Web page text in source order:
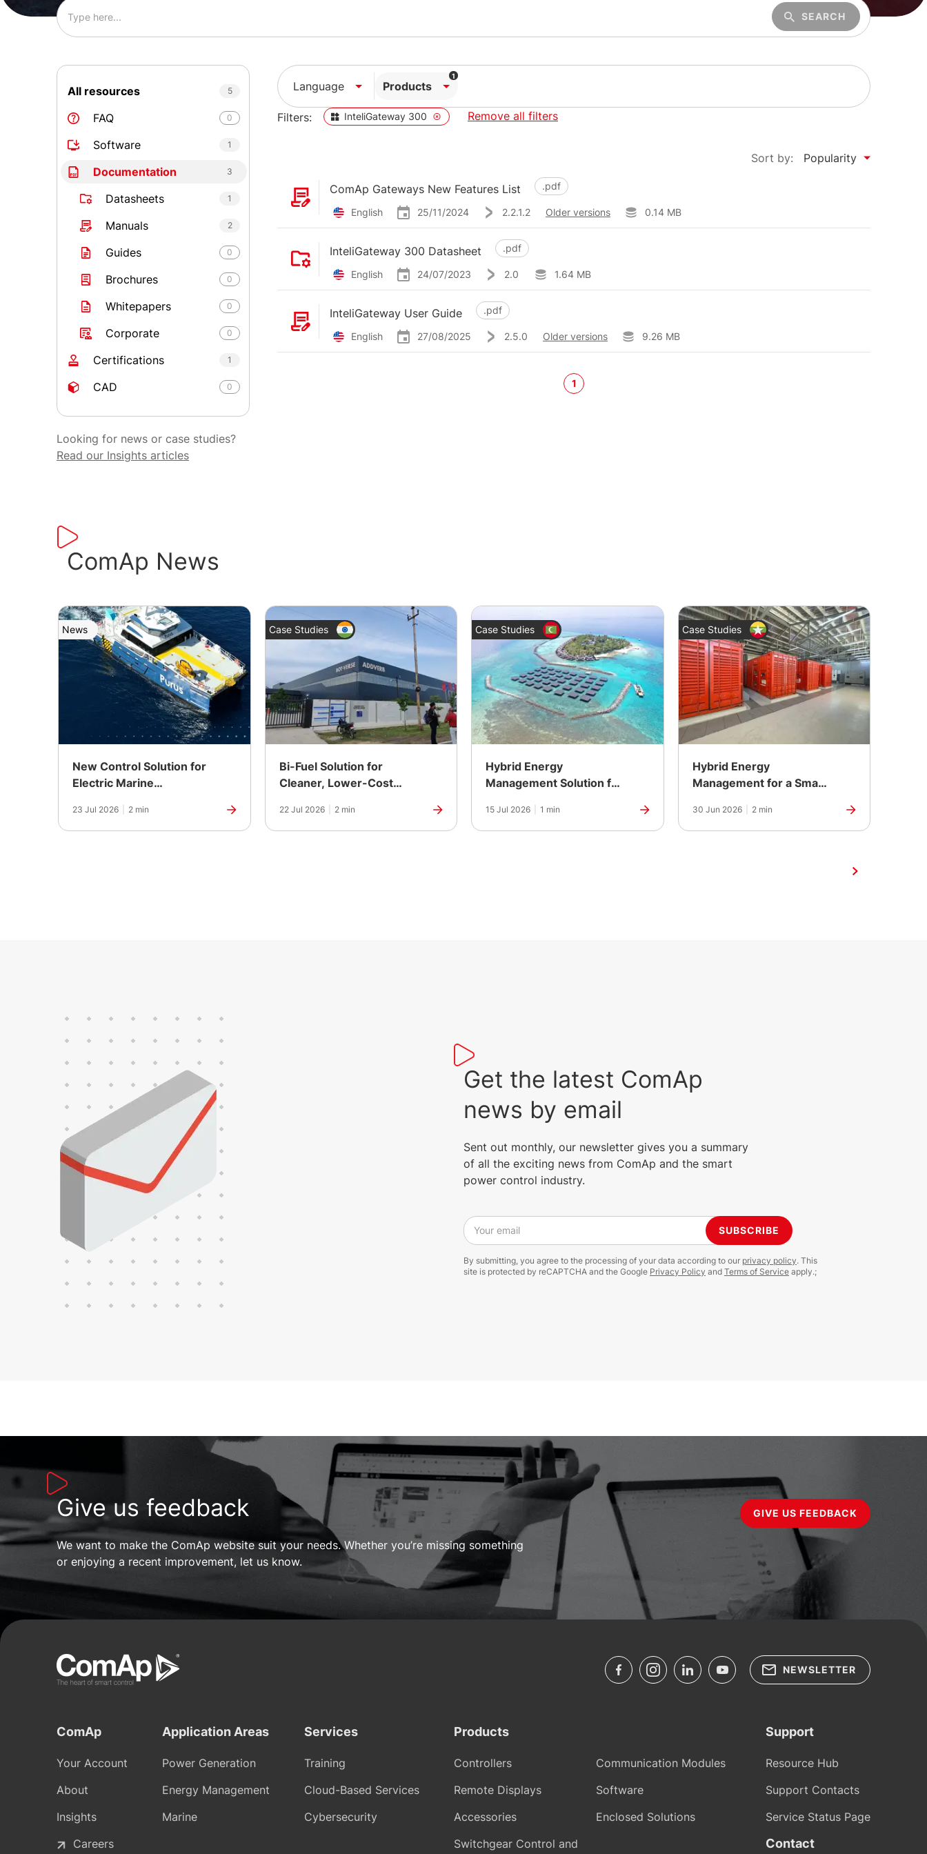
SEARCH
All resources 5
FAQ 0
Software 1
Documentation 3
Datasheets 1
Manuals 2
Guides 0
Brochures 0
Whitepapers 0
Corporate 0
Certifications 1
CAD 0
Looking for news or case studies?
Read our Insights articles
Language Products
1
Filters: InteliGateway 300 Remove all filters
Sort by: Popularity
ComAp Gateways New Features List .pdf
English 25/11/2024 2.2.1.2 Older versions 0.14 MB
InteliGateway 300 Datasheet .pdf
English 24/07/2023 2.0 1.64 MB
InteliGateway User Guide .pdf
English 27/08/2025 2.5.0 Older versions 9.26 MB
1
ComAp News
News
New Control Solution for
Electric Marine
23 Jul 2026 2 min
Case Studies
Bi-Fuel Solution for
Cleaner, Lower-Cost
Manufacturing Plant in
India
22 Jul 2026 2 min
Case Studies
Hybrid Energy
Management Solution for
Maldives
15 Jul 2026 1 min
Case Studies
Hybrid Energy
Management for a Smart
Yangon, Myanmar
30 Jun 2026 2 min
Get the latest ComAp
news by email
Sent out monthly, our newsletter gives you a summary
of all the exciting news from ComAp and the smart
power control industry.
Your email SUBSCRIBE
By submitting, you agree to the processing of your data according to our privacy policy. This
site is protected by reCAPTCHA and the Google Privacy Policy and Terms of Service apply.;
Give us feedback
We want to make the ComAp website suit your needs. Whether you’re missing something
or enjoying a recent improvement, let us know.
GIVE US FEEDBACK
ComAp
Your Account
About
Insights
Careers
Application Areas
Power Generation
Energy Management
Marine
Services
Training
Cloud-Based Services
Cybersecurity
Products
Controllers
Remote Displays
Accessories
Switchgear Control and
Communication Modules
Software
Enclosed Solutions
Support
Resource Hub
Support Contacts
Service Status Page
Contact
NEWSLETTER